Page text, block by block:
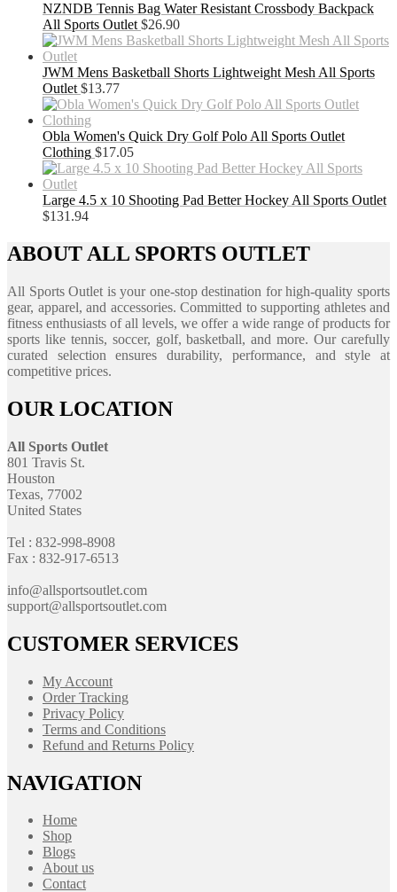
NZNDB Tennis Bag Water Resistant Crossbody Backpack
All Sports Outlet $26.90
JWM Mens Basketball Shorts Lightweight Mesh All Sports
Outlet $13.77
Obla Women's Quick Dry Golf Polo All Sports Outlet
Clothing $17.05
Large 4.5 x 10 Shooting Pad Better Hockey All Sports Outlet
$131.94
ABOUT ALL SPORTS OUTLET
All Sports Outlet is your one-stop destination for high-quality sports
gear, apparel, and accessories. Committed to supporting athletes and
fitness enthusiasts of all levels, we offer a wide range of products for
sports like tennis, soccer, golf, basketball, and more. Our carefully
curated selection ensures durability, performance, and style at
competitive prices.
OUR LOCATION
All Sports Outlet
801 Travis St.
Houston
Texas, 77002
United States
Tel : 832-998-8908
Fax : 832-917-6513
info@allsportsoutlet.com
support@allsportsoutlet.com
CUSTOMER SERVICES
My Account
Order Tracking
Privacy Policy
Terms and Conditions
Refund and Returns Policy
NAVIGATION
Home
Shop
Blogs
About us
Contact